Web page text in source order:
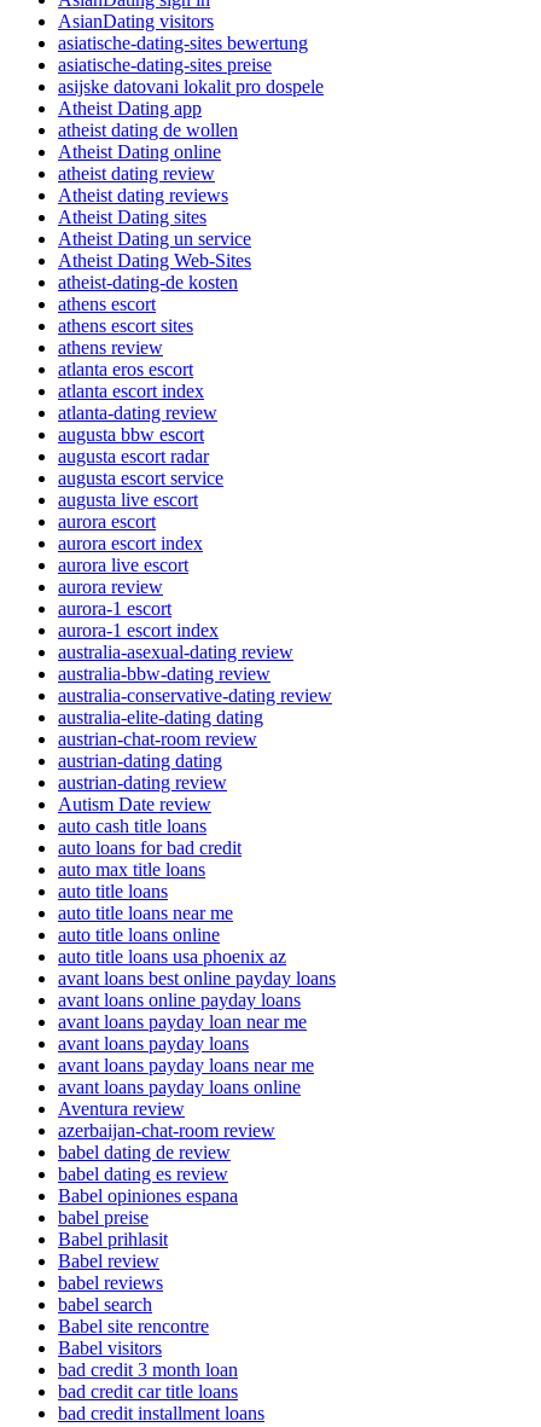
AsianDating visitors
asiatische-dating-sites bewertung
asiatische-dating-sites preise
asijske datovani lokalit pro dospele
Atheist Dating app
atheist dating de wollen
Atheist Dating online
atheist dating review
Atheist dating reviews
Atheist Dating sites
Atheist Dating un service
Atheist Dating Web-Sites
atheist-dating-de kosten
athens escort
athens escort sites
athens review
atlanta eros escort
atlanta escort index
atlanta-dating review
augusta bbw escort
augusta escort radar
augusta escort service
augusta live escort
aurora escort
aurora escort index
aurora live escort
aurora review
aurora-1 escort
aurora-1 escort index
australia-asexual-dating review
australia-bbw-dating review
australia-conservative-dating review
australia-elite-dating dating
austrian-chat-room review
austrian-dating dating
austrian-dating review
Autism Date review
auto cash title loans
auto loans for bad credit
auto max title loans
auto title loans
auto title loans near me
auto title loans online
auto title loans usa phoenix az
avant loans best online payday loans
avant loans online payday loans
avant loans payday loan near me
avant loans payday loans
avant loans payday loans near me
avant loans payday loans online
Aventura review
azerbaijan-chat-room review
babel dating de review
babel dating es review
Babel opiniones espana
babel preise
Babel prihlasit
Babel review
babel reviews
babel search
Babel site rencontre
Babel visitors
bad credit 3 month loan
bad credit car title loans
bad credit installment loans